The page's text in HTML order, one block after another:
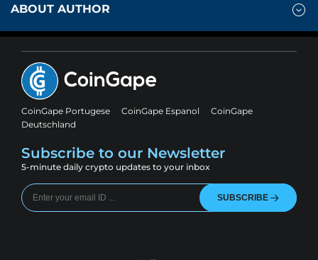
ABOUT AUTHOR
CoinGape Portugese CoinGape Espanol
CoinGape
Deutschland
Subscribe to our Newsletter
5-minute daily crypto updates to your inbox
SUBSCRIBE